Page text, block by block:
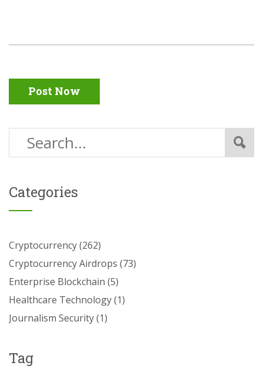
Post Now
Categories
Cryptocurrency(262)
Cryptocurrency Airdrops (73)
Enterprise Blockchain (5)
Healthcare Technology(1)
Journalism Security(1)
Tag